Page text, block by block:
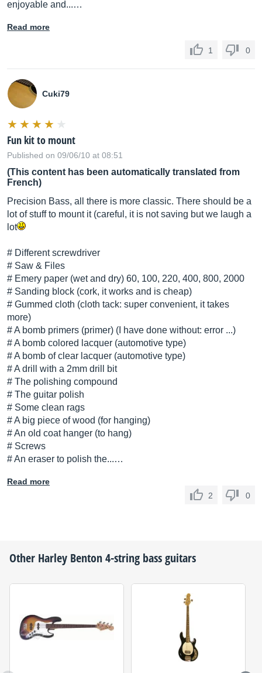
enjoyable and...…
Read more
1 0
Cuki79
Fun kit to mount
Published on 09/06/10 at 08:51
(This content has been automatically translated from
French)
Precision Bass, all there is more classic. There should be a
lot of stuff to mount it (careful, it is not saving but we laugh a
lot
# Different screwdriver
# Saw & Files
# Emery paper (wet and dry) 60, 100, 220, 400, 800, 2000
# Sanding block (cork, it works and is cheap)
# Gummed cloth (cloth tack: super convenient, it takes
more)
# A bomb primers (primer) (I have done without: error ...)
# A bomb colored lacquer (automotive type)
# A bomb of clear lacquer (automotive type)
# A drill with a 2mm drill bit
# The polishing compound
# The guitar polish
# Some clean rags
# A big piece of wood (for hanging)
# An old coat hanger (to hang)
# Screws
# An eraser to polish the...…
Read more
2
0
Other Harley Benton4-string bass guitars